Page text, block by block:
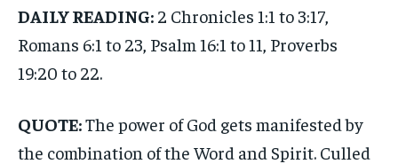
DAILY READING: 2 Chronicles 1:1 to 3:17,
Romans 6:1 to 23, Psalm 16:1 to 11, Proverbs
19:20 to 22.
QUOTE:The power of God gets manifested by
the combination of the Word and Spirit. Culled